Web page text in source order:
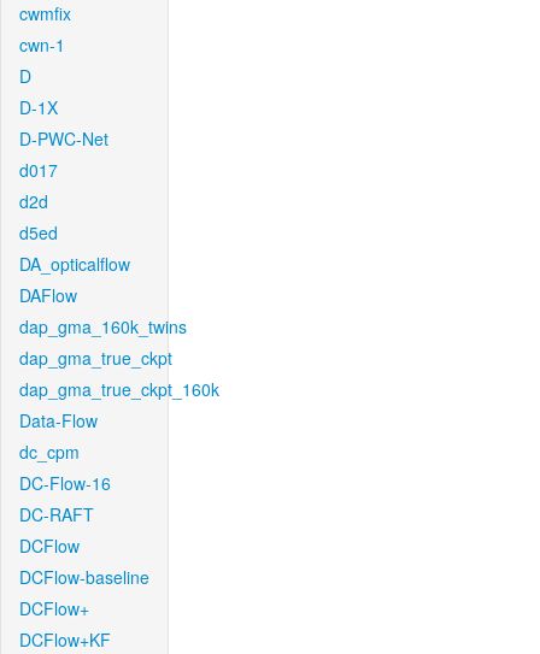
cwmfix
cwn-1
D
D-1X
D-PWC-Net
d017
d2d
d5ed
DA_opticalflow
DAFlow
dap_gma_160k_twins
dap_gma_true_ckpt
dap_gma_true_ckpt_160k
Data-Flow
dc_cpm
DC-Flow-16
DC-RAFT
DCFlow
DCFlow-baseline
DCFlow+
DCFlow+KF